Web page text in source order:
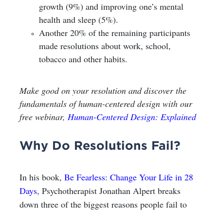
growth (9%) and improving one’s mental
health and sleep (5%).
Another 20% of the remaining participants
made resolutions about work, school,
tobacco and other habits.
Make good on your resolution and discover the
fundamentals of human-centered design with our
free webinar, Human-Centered Design: Explained
Why Do Resolutions Fail?
In his book, Be Fearless: Change Your Life in 28
Days, Psychotherapist Jonathan Alpert breaks
down three of the biggest reasons people fail to